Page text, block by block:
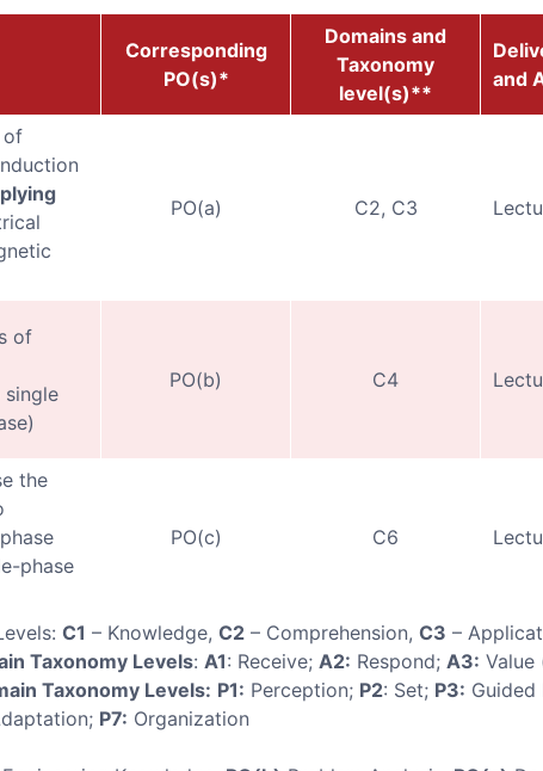
Corresponding
PO(s)*
Domains and
Taxonomy
level(s)**
and
of
PO(a) C2, C3
of
PO(b) C4
the
phase
PO(c) C6
C1 – Knowledge, C2 – Comprehension, C3 –
Taxonomy Levels: A1: Receive; A2: Respond; A3: Value
Taxonomy Levels: P1: Perception; P2: Set; P3: Guided
P7: Organization